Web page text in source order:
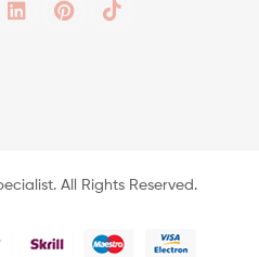
All Rights Reserved.